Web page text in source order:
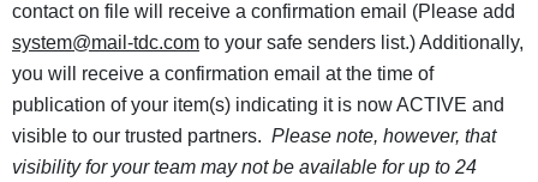
contact on file will receive a confirmation email (Please add
system@mail-tdc.com to your safe senders list.) Additionally,
you will receive a confirmation email at the time of
publication of your item(s) indicating it is now ACTIVE and
visible to our trusted partners. Please note, however, that
visibility for your team may not be available for up to 24